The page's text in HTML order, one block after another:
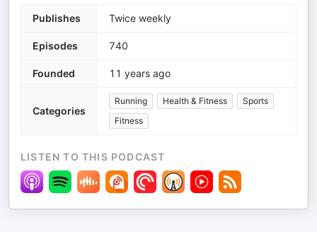
Publishes Twice weekly
Episodes 740
Founded 11 years ago
Categories
Running Health & Fitness
Sports
Fitness
LISTEN TO THIS PODCAST